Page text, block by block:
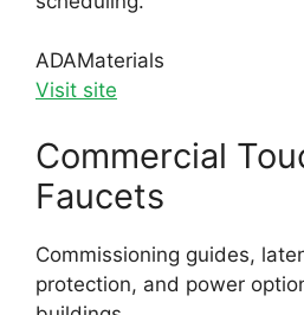
ADAMaterials
Visit site
Commercial
Faucets
Commissioning guides,
protection, and power